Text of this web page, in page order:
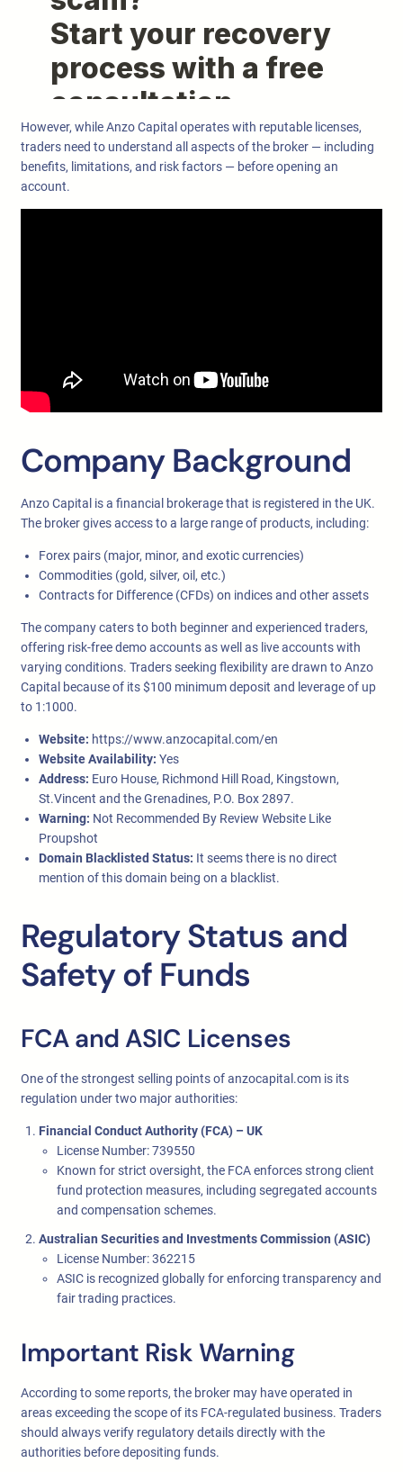
However, while Anzo Capital operates with reputable licenses,
traders need to understand all aspects of the broker — including
benefits, limitations, and risk factors — before opening an
account.
Company Background
Anzo Capital is a financial brokerage that is registered in the UK.
The broker gives access to a large range of products, including:
Forex pairs (major, minor, and exotic currencies)
Commodities (gold, silver, oil, etc.)
Contracts for Difference (CFDs) on indices and other assets
The company caters to both beginner and experienced traders,
offering risk-free demo accounts as well as live accounts with
varying conditions. Traders seeking flexibility are drawn to Anzo
Capital because of its $100 minimum deposit and leverage of up
to 1:1000.
Website: https://www.anzocapital.com/en
Website Availability: Yes
Address: Euro House, Richmond Hill Road, Kingstown,
St.Vincent and the Grenadines, P.O. Box 2897.
Warning: Not Recommended By Review Website Like
Proupshot
Domain Blacklisted Status: It seems there is no direct
mention of this domain being on a blacklist.
Regulatory Status and
Safety of Funds
FCA and ASIC Licenses
One of the strongest selling points of anzocapital.com is its
regulation under two major authorities:
Financial Conduct Authority (FCA) – UK
License Number: 739550
Known for strict oversight, the FCA enforces strong client
fund protection measures, including segregated accounts
and compensation schemes.
Australian Securities and Investments Commission (ASIC)
License Number: 362215
ASIC is recognized globally for enforcing transparency and
fair trading practices.
Important Risk Warning
According to some reports, the broker may have operated in
areas exceeding the scope of its FCA-regulated business. Traders
should always verify regulatory details directly with the
authorities before depositing funds.